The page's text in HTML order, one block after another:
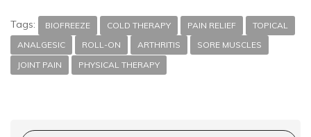
Tags: BIOFREEZE COLD THERAPY PAIN RELIEF
TOPICAL
ANALGESIC
ROLL-ON ARTHRITIS
SORE MUSCLES
JOINT PAIN
PHYSICAL THERAPY